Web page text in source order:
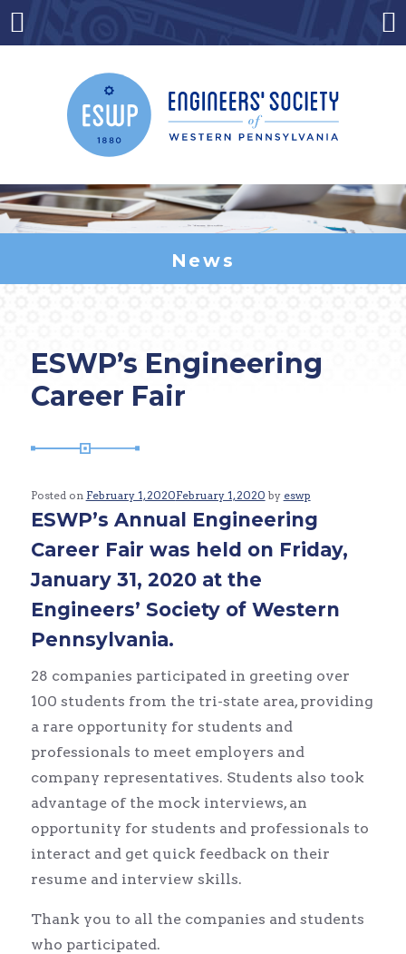
News
ESWP’s Engineering
Career Fair
Posted on February 1, 2020February 1, 2020 by eswp
ESWP’s Annual Engineering
Career Fair was held on Friday,
January 31, 2020 at the
Engineers’ Society of Western
Pennsylvania.
28 companies participated in greeting over
100 students from the tri-state area, providing
a rare opportunity for students and
professionals to meet employers and
company representatives. Students also took
advantage of the mock interviews, an
opportunity for students and professionals to
interact and get quick feedback on their
resume and interview skills.
Thank you to all the companies and students
who participated.